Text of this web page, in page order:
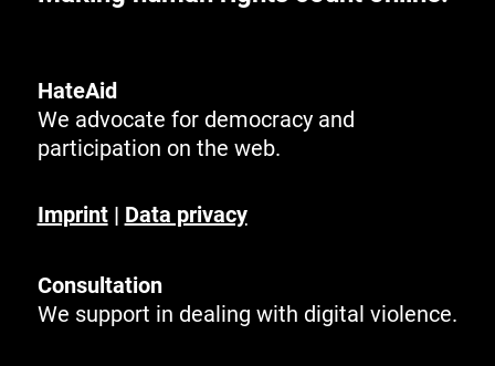
HateAid
We advocate for democracy and
participation on the web.
Imprint | Data privacy
Consultation
We support in dealing with digital violence.